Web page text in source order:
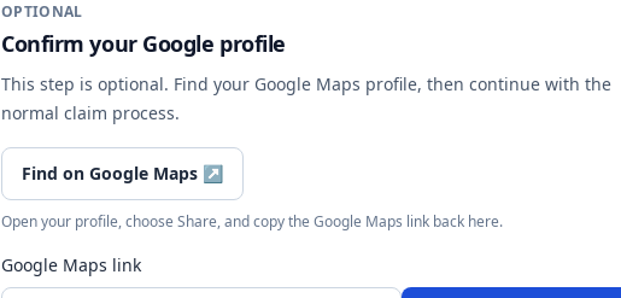
OPTIONAL
Confirm your Google profile
This step is optional. Find your Google Maps profile, then continue with the
normal claim process.
Find on Google Maps ↗
Open your profile, choose Share, and copy the Google Maps link back here.
Google Maps link